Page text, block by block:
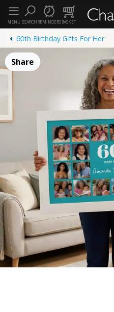
SEARCHREMINDERSBASKET
MENU
60th Birthday Gifts For Her
Share